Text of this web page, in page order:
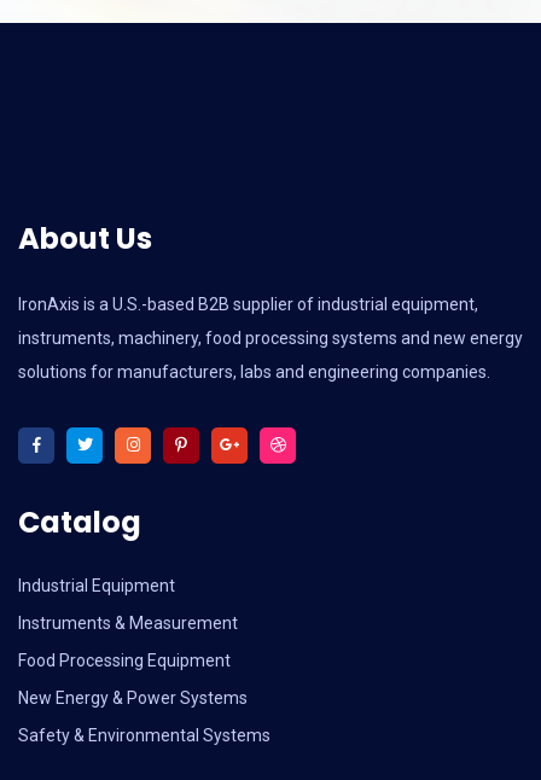
About Us
IronAxis is a U.S.-based B2B supplier of industrial equipment,
instruments, machinery, food processing systems and new energy
solutions for manufacturers, labs and engineering companies.
Catalog
Industrial Equipment
Instruments & Measurement
Food Processing Equipment
New Energy & Power Systems
Safety & Environmental Systems